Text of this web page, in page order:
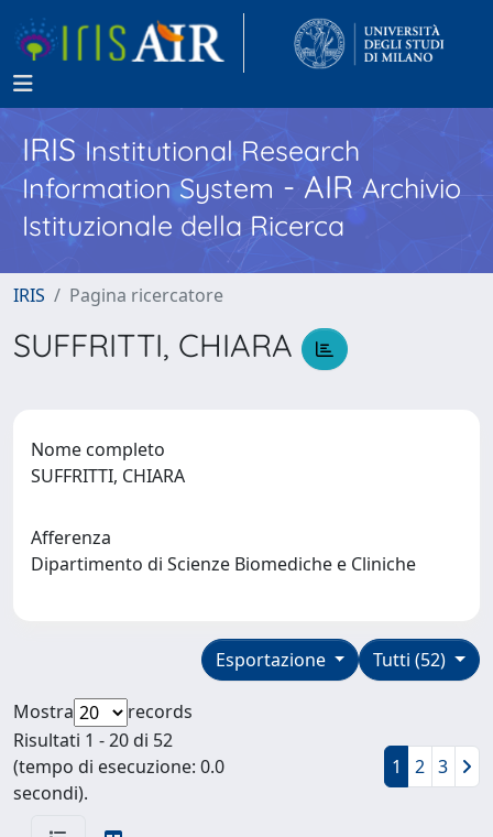
IRISInstitutional Research
Information System - AIR Archivio
Istituzionale della Ricerca
IRIS Pagina ricercatore
SUFFRITTI, CHIARA
Nome completo
SUFFRITTI, CHIARA
Afferenza
Dipartimento di Scienze Biomediche e Cliniche
Tutti (52)
Esportazione
Mostra
records
Risultati 1 - 20 di 52
(tempo di esecuzione: 0.0
secondi).
1 2 3